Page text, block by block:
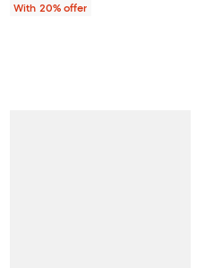
With 20% offer